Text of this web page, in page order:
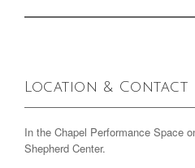
Location & Contact
In the Chapel Performance Space
Shepherd Center.